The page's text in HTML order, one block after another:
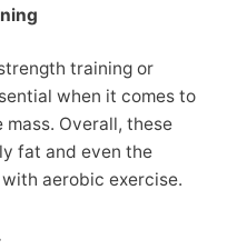
training or
when it comes to
Overall, these
fat and even the
aerobic exercise.